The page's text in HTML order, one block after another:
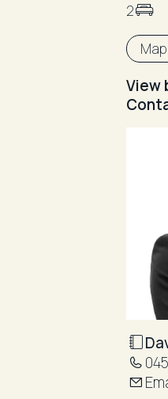
2
Map
View